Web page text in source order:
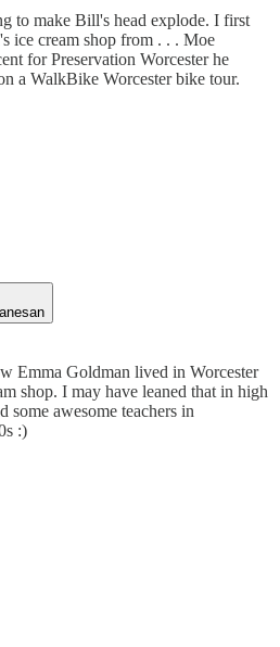
to make Bill's head explode. I first
ice cream shop from . . . Moe
for Preservation Worcester he
a WalkBike Worcester bike tour.
Emma Goldman lived in Worcester
shop. I may have leaned that in high
awesome teachers in
:)